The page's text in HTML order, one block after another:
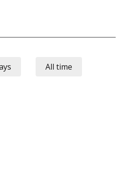
All time